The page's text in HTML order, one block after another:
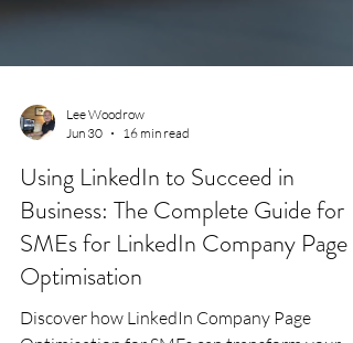
Jun 30
16 min read
Using LinkedIn to Succeed in
Business: The Complete Guide for
SMEs for LinkedIn Company Page
Optimisation